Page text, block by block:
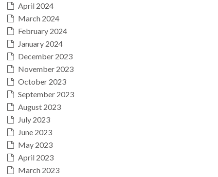
April 2024
March 2024
February 2024
January 2024
December 2023
November 2023
October 2023
September 2023
August 2023
July 2023
June 2023
May 2023
April 2023
March 2023